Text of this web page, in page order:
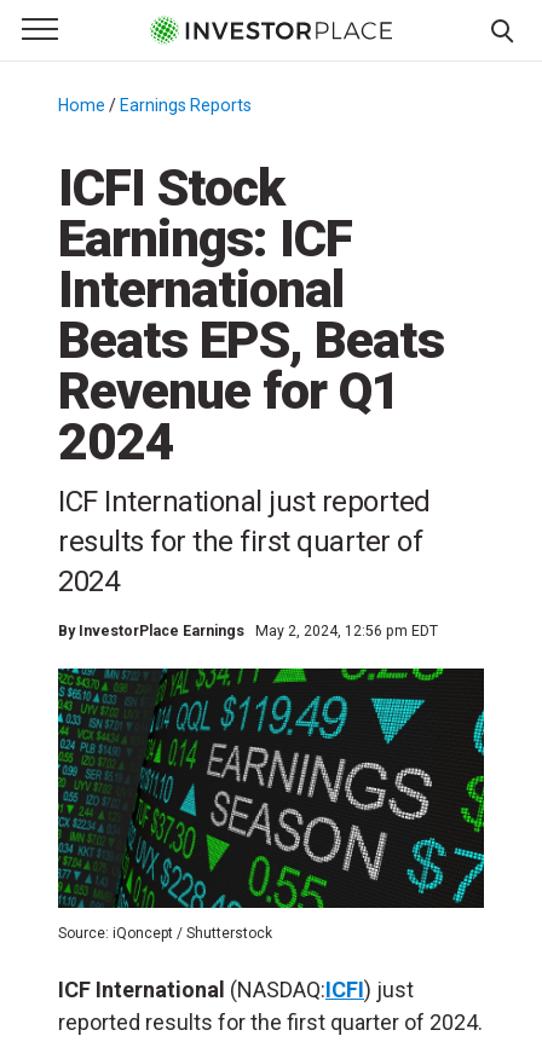
Primary Menu
☰
Menu
Home / Earnings Reports
ICFI Stock
Earnings: ICF
International
Beats EPS, Beats
Revenue for Q1
2024
ICF International just reported
results for the first quarter of
2024
By InvestorPlace Earnings May 2, 2024, 12:56 pm EDT
Source: iQoncept / Shutterstock
ICF International (NASDAQ:ICFI) just
reported results for the first quarter of 2024.